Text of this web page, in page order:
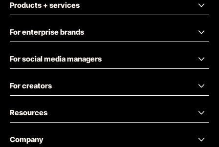
Products + services
For enterprise brands
For social media managers
For creators
Resources
Company